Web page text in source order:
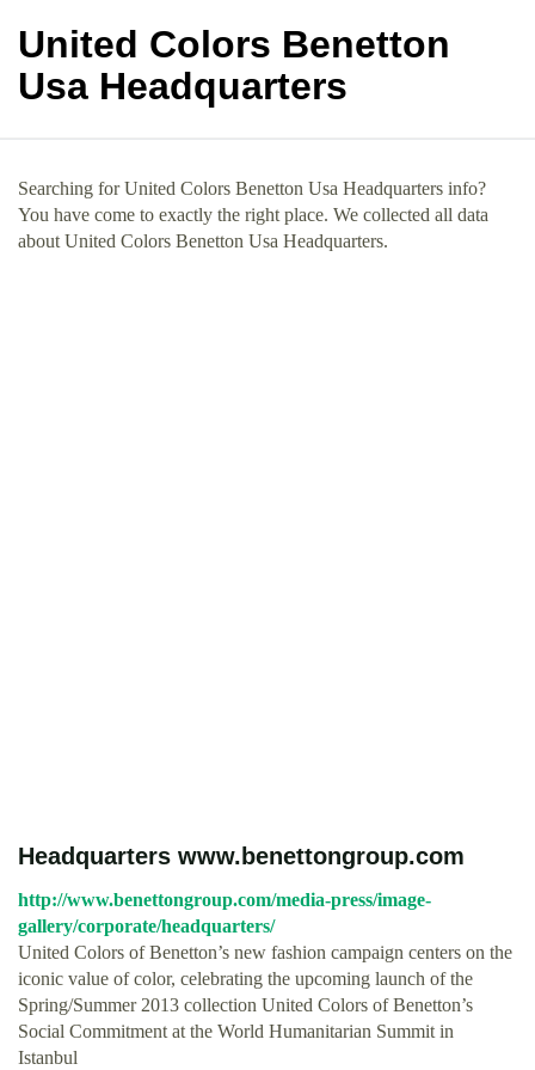
United Colors Benetton
Usa Headquarters
Searching for United Colors Benetton Usa Headquarters info?
You have come to exactly the right place. We collected all data
about United Colors Benetton Usa Headquarters.
Headquarters www.benettongroup.com
http://www.benettongroup.com/media-press/image-
gallery/corporate/headquarters/
United Colors of Benetton’s new fashion campaign centers on the
iconic value of color, celebrating the upcoming launch of the
Spring/Summer 2013 collection United Colors of Benetton’s
Social Commitment at the World Humanitarian Summit in
Istanbul